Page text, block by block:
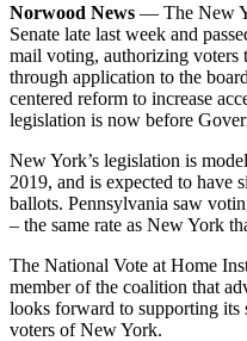
Norwood News — The New
Senate late last week and
mail voting, authorizing voters
through application to the
centered reform to increase
legislation is now before
New York’s legislation is
2019, and is expected to have
ballots. Pennsylvania saw
– the same rate as New York
The National Vote at Home
member of the coalition that
looks forward to supporting its
voters of New York.